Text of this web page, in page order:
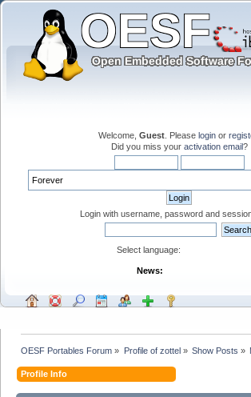
Welcome, Guest . Please login or
Did you miss your activation email?
Login with username, password and
Select language:
News:
OESF Portables Forum » Profile of zottel» Show Posts »
Profile Info